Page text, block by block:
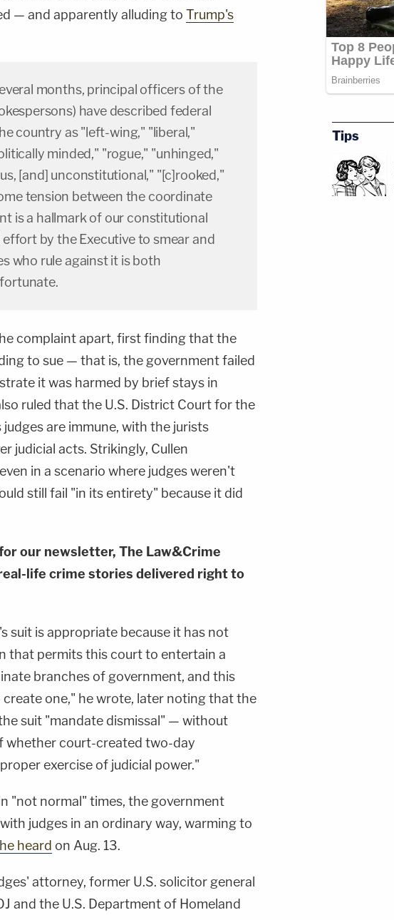
— and apparently alluding to Trump's
months, principal officers of the
have described federal
country as "left-wing," "liberal,"
minded," "rogue," "unhinged,"
[and] unconstitutional," "[c]rooked,"
tension between the coordinate
is a hallmark of our constitutional
by the Executive to smear and
who rule against it is both
complaint apart, first finding that the
to sue — that is, the government failed
it was harmed by brief stays in
ruled that the U.S. District Court for the
are immune, with the jurists
judicial acts. Strikingly, Cullen
in a scenario where judges weren't
still fail "in its entirety" because it did
our newsletter, The Law&Crime
life crime stories delivered right to
suit is appropriate because it has not
that permits this court to entertain a
branches of government, and this
one," he wrote, later noting that the
suit "mandate dismissal" — without
whether court-created two-day
exercise of judicial power."
"not normal" times, the government
judges in an ordinary way, warming to
heard on Aug. 13.
attorney, former U.S. solicitor general
and the U.S. Department of Homeland
Tips